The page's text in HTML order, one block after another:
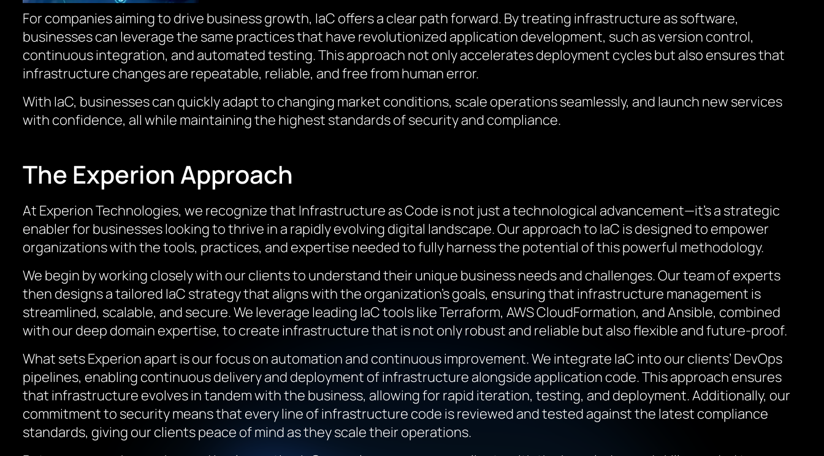
For companies aiming to drive business growth, IaC offers a clear path forward. By treating infrastructure as software,
businesses can leverage the same practices that have revolutionized application development, such as version control,
continuous integration, and automated testing. This approach not only accelerates deployment cycles but also ensures that
infrastructure changes are repeatable, reliable, and free from human error.
With IaC, businesses can quickly adapt to changing market conditions, scale operations seamlessly, and launch new services
with confidence, all while maintaining the highest standards of security and compliance.
The Experion Approach
At Experion Technologies, we recognize that Infrastructure as Code is not just a technological advancement—it’s a strategic
enabler for businesses looking to thrive in a rapidly evolving digital landscape. Our approach to IaC is designed to empower
organizations with the tools, practices, and expertise needed to fully harness the potential of this powerful methodology.
We begin by working closely with our clients to understand their unique business needs and challenges. Our team of experts
then designs a tailored IaC strategy that aligns with the organization’s goals, ensuring that infrastructure management is
streamlined, scalable, and secure. We leverage leading IaC tools like Terraform, AWS CloudFormation, and Ansible, combined
with our deep domain expertise, to create infrastructure that is not only robust and reliable but also flexible and future-proof.
What sets Experion apart is our focus on automation and continuous improvement. We integrate IaC into our clients’ DevOps
pipelines, enabling continuous delivery and deployment of infrastructure alongside application code. This approach ensures
that infrastructure evolves in tandem with the business, allowing for rapid iteration, testing, and deployment. Additionally, our
commitment to security means that every line of infrastructure code is reviewed and tested against the latest compliance
standards, giving our clients peace of mind as they scale their operations.